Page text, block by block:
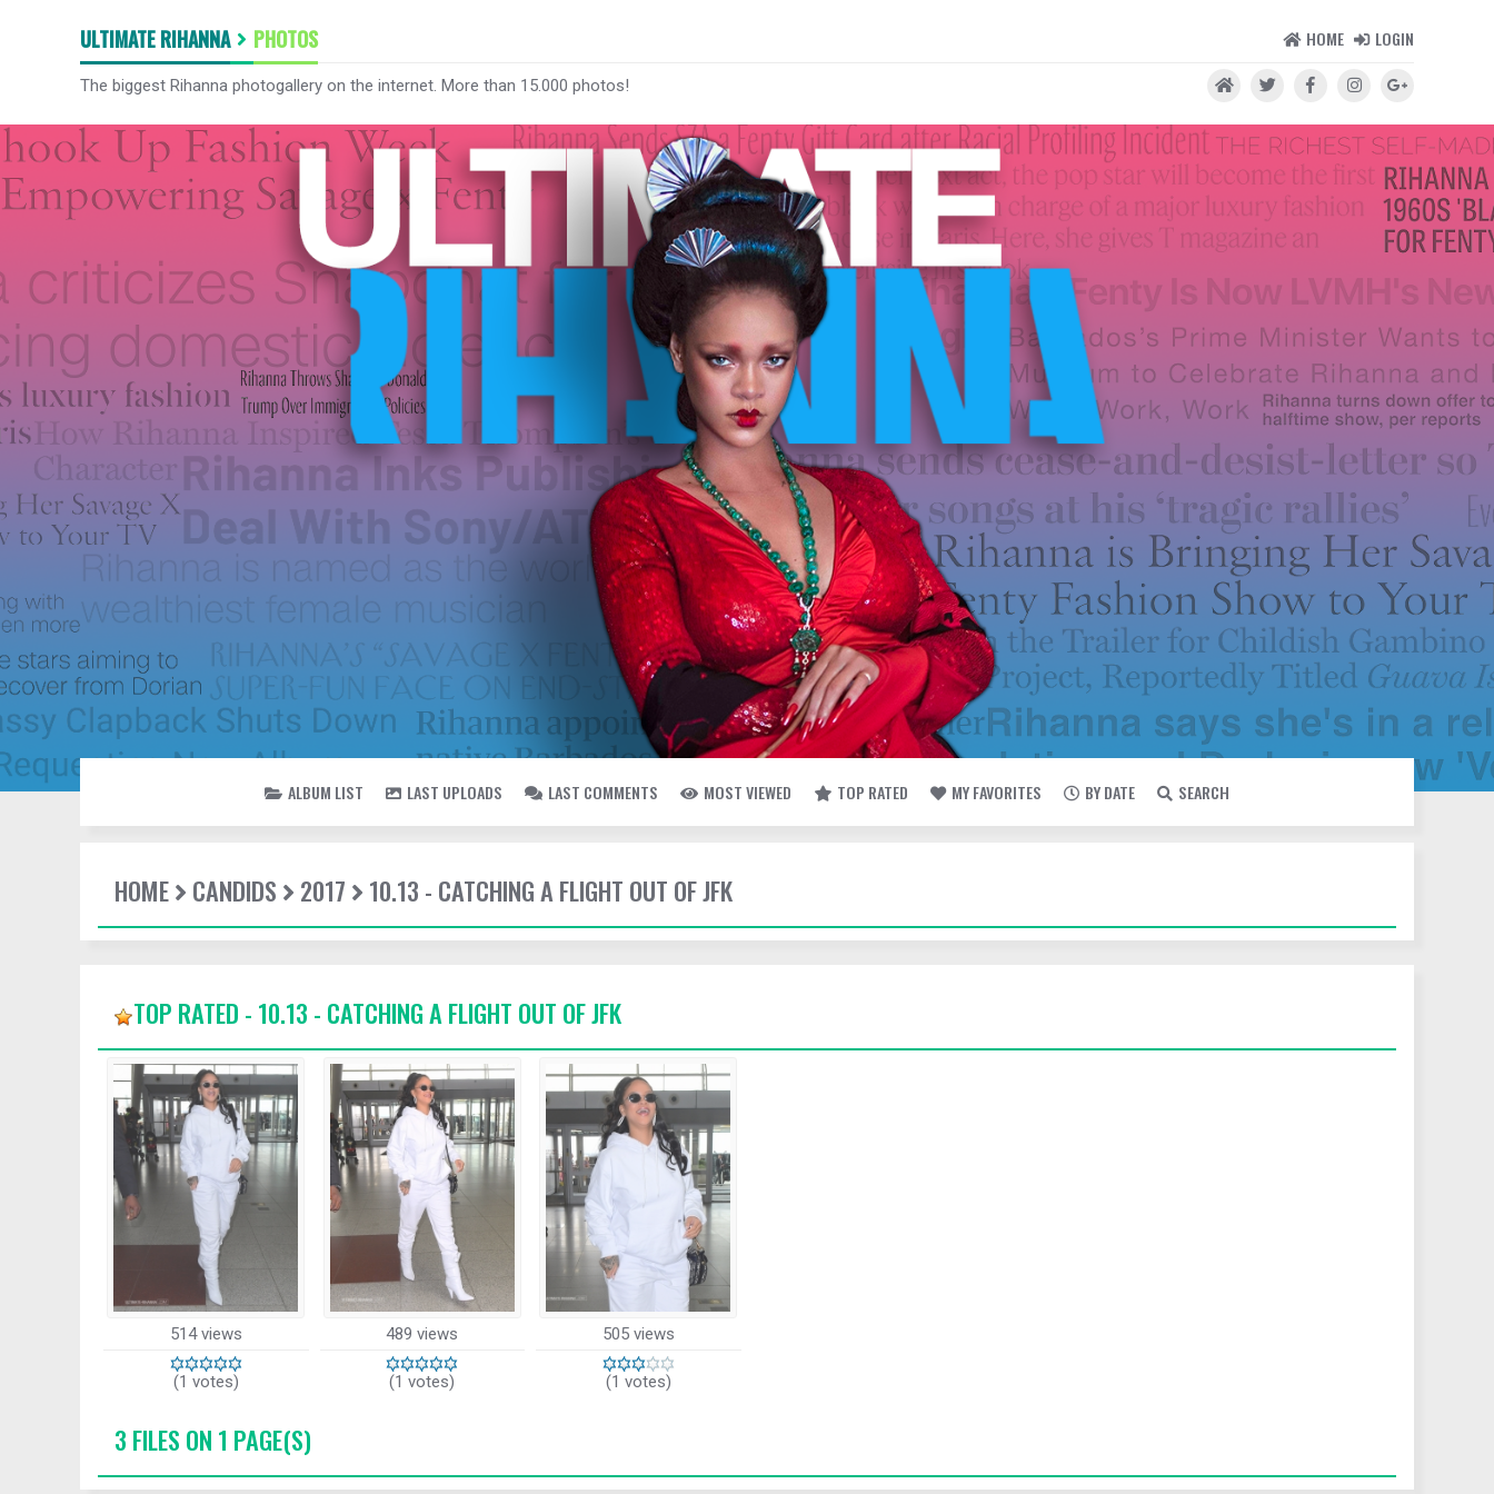
ULTIMATE RIHANNA PHOTOS HOME LOGIN
The biggest Rihanna photogallery on the internet. More than 15.000 photos!
ALBUM LIST LAST UPLOADS LAST COMMENTS MOST VIEWED TOP RATED MY FAVORITES BY DATE SEARCH
HOME CANDIDS 2017 10.13 - CATCHING A FLIGHT OUT OF JFK
TOP RATED - 10.13 - CATCHING A FLIGHT OUT OF JFK
514 views
(1 votes)
489 views
(1 votes)
505 views
(1 votes)
3 FILES ON 1 PAGE(S)